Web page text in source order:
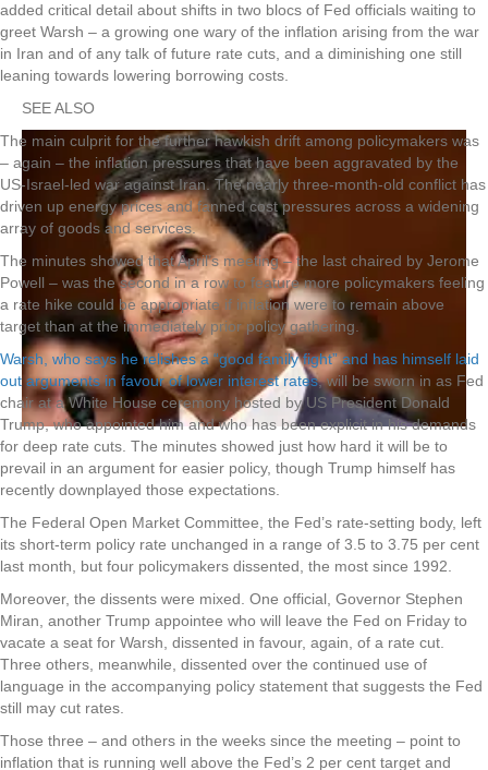
added critical detail about shifts in two blocs of Fed officials waiting to
greet Warsh – a growing one wary of the inflation arising from the war
in Iran and of any talk of future rate cuts, and a diminishing one still
leaning towards lowering borrowing costs.
SEE ALSO
The main culprit for the further hawkish drift among policymakers was
– again – the inflation pressures that have been aggravated by the
US-Israel-led war against Iran. The nearly three-month-old conflict has
driven up energy prices and fanned cost pressures across a widening
array of goods and services.
The minutes showed that April’s meeting – the last chaired by Jerome
Powell – was the second in a row to feature more policymakers feeling
a rate hike could be appropriate if inflation were to remain above
target than at the immediately prior policy gathering.
Warsh, who says he relishes a “good family fight” and has himself laid
out arguments in favour of lower interest rates, will be sworn in as Fed
chair at a White House ceremony hosted by US President Donald
Trump, who appointed him and who has been explicit in his demands
for deep rate cuts. The minutes showed just how hard it will be to
prevail in an argument for easier policy, though Trump himself has
recently downplayed those expectations.
The Federal Open Market Committee, the Fed’s rate-setting body, left
its short-term policy rate unchanged in a range of 3.5 to 3.75 per cent
last month, but four policymakers dissented, the most since 1992.
Moreover, the dissents were mixed. One official, Governor Stephen
Miran, another Trump appointee who will leave the Fed on Friday to
vacate a seat for Warsh, dissented in favour, again, of a rate cut.
Three others, meanwhile, dissented over the continued use of
language in the accompanying policy statement that suggests the Fed
still may cut rates.
Those three – and others in the weeks since the meeting – point to
inflation that is running well above the Fed’s 2 per cent target and